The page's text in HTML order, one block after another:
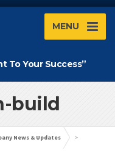
MENU
To Your Success”
build
News & Updates >